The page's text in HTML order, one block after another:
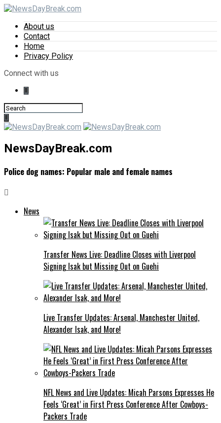
About us
Contact
Home
Privacy Policy
Connect with us
NewsDayBreak.com
Police dog names: Popular male and female names
News
Transfer News Live: Deadline Closes with Liverpool
Signing Isak but Missing Out on Guehi
Live Transfer Updates: Arsenal, Manchester United,
Alexander Isak, and More!
NFL News and Live Updates: Micah Parsons Expresses He
Feels ‘Great’ in First Press Conference After Cowboys-
Packers Trade